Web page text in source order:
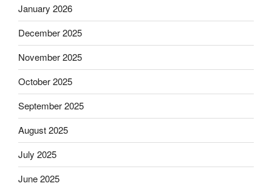
January 2026
December 2025
November 2025
October 2025
September 2025
August 2025
July 2025
June 2025